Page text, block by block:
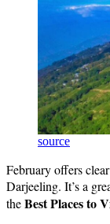
source
February offers
Darjeeling. It’s a
theBest Places to